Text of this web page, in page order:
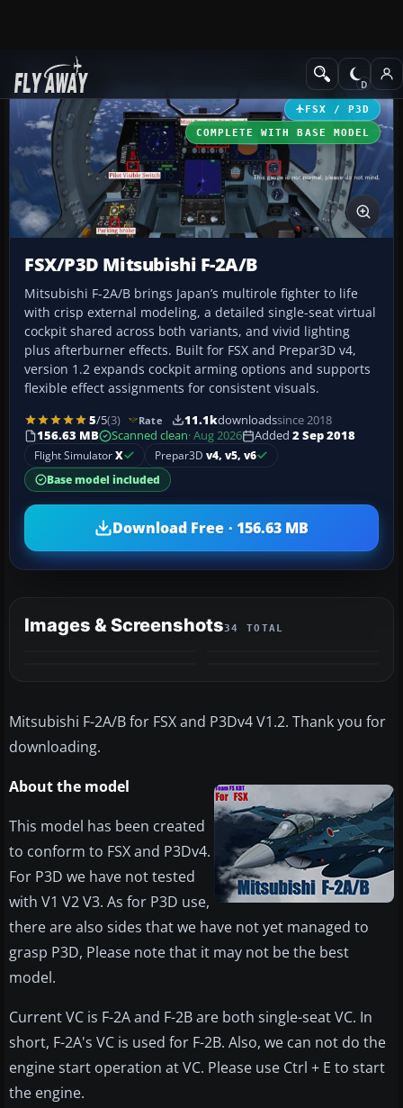
Add-ons Military Aircraft
FSX / P3D
COMPLETE WITH BASE MODEL
FSX/P3D Mitsubishi F-2A/B
Mitsubishi F-2A/B brings Japan’s multirole fighter to life
with crisp external modeling, a detailed single-seat virtual
cockpit shared across both variants, and vivid lighting
plus afterburner effects. Built for FSX and Prepar3D v4,
version 1.2 expands cockpit arming options and supports
flexible effect assignments for consistent visuals.
5/5(3) Rate 11.1kdownloadssince 2018
156.63 MB
Scanned clean· Aug 2026 Added 2 Sep 2018
Flight SimulatorX Prepar3D v4, v5, v6
Base model included
Download Free · 156.63 MB
Images & Screenshots34 TOTAL
Mitsubishi F-2A/B for FSX and P3Dv4 V1.2. Thank you for
downloading.
About the model
This model has been created
to conform to FSX and P3Dv4.
For P3D we have not tested
with V1 V2 V3. As for P3D use,
there are also sides that we have not yet managed to
grasp P3D, Please note that it may not be the best
model.
Current VC is F-2A and F-2B are both single-seat VC. In
short, F-2A's VC is used for F-2B. Also, we can not do the
engine start operation at VC. Please use Ctrl + E to start
the engine.